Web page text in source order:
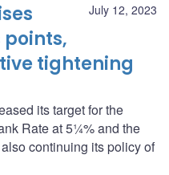
July 12, 2023
points,
tightening
its target for the
Rate at 5¼% and the
continuing its policy of